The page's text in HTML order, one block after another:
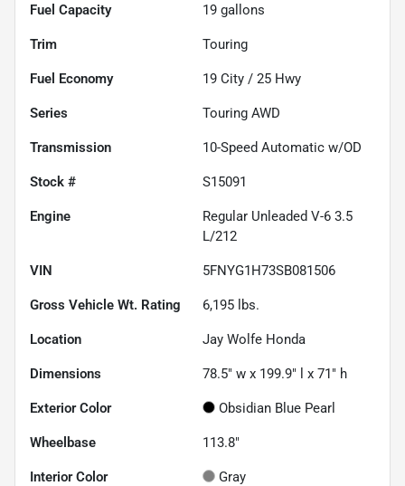
Fuel Capacity 19 gallons
Trim Touring
Fuel Economy 19 City / 25 Hwy
Series Touring AWD
Transmission 10-Speed Automatic w/OD
Stock # S15091
Engine
Regular Unleaded V-6 3.5
L/212
VIN 5FNYG1H73SB081506
Gross Vehicle Wt. Rating 6,195 lbs.
Location Jay Wolfe Honda
Dimensions 78.5" w x 199.9" l x 71" h
Exterior Color Obsidian Blue Pearl
Wheelbase 113.8"
Interior Color Gray